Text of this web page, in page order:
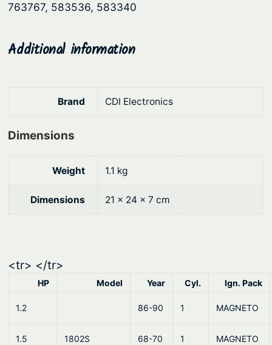
e
a
:
$
2
9
.
0
i
:
6
9
2
6
.
763767, 583536, 583340
Additional information
Brand CDI Electronics
Dimensions
Weight 1.1 kg
Dimensions 21 × 24 × 7 cm
<tr> </tr>
HP Model Year Cyl. Ign. Pack
1.2 86-90 1 MAGNETO
1.5 1802S 68-70 1 MAGNETO